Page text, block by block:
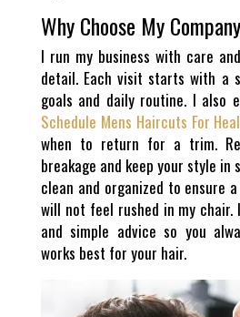
Why Choose My
I run my business with care
detail. Each visit starts with a
goals and daily routine. I also
Schedule Mens Haircuts For
when to return for a trim.
breakage and keep your style in
clean and organized to ensure
will not feel rushed in my chair.
and simple advice so you
works best for your hair.